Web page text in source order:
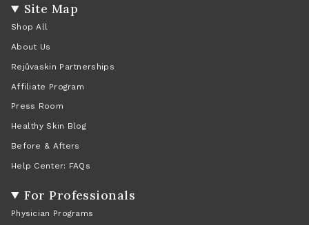
Site Map
Shop All
About Us
Rejûvaskin Partnerships
Affiliate Program
Press Room
Healthy Skin Blog
Before & Afters
Help Center: FAQs
For Professionals
Physician Programs